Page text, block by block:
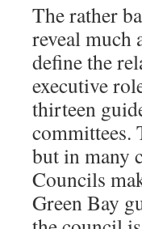
The rather
reveal much
define the
executive
thirteen
committees.
but in many
Councils
Green Bay